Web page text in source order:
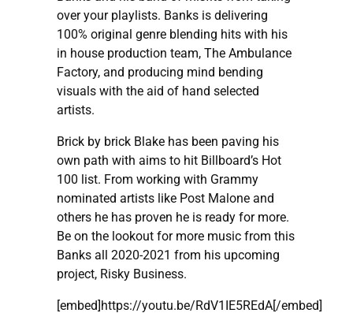
over your playlists. Banks is delivering
100% original genre blending hits with his
in house production team, The Ambulance
Factory, and producing mind bending
visuals with the aid of hand selected
artists.
Brick by brick Blake has been paving his
own path with aims to hit Billboard’s Hot
100 list. From working with Grammy
nominated artists like Post Malone and
others he has proven he is ready for more.
Be on the lookout for more music from this
Banks all 2020-2021 from his upcoming
project, Risky Business.
[embed]https://youtu.be/RdV1IE5REdA[/embed]